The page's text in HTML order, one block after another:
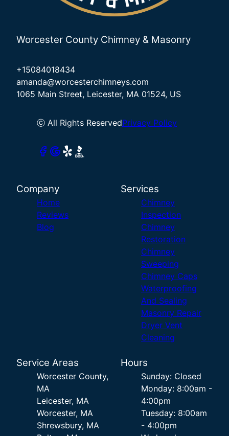
Worcester County Chimney & Masonry
+15084018434
amanda@worcesterchimneys.com
1065 Main Street, Leicester, MA 01524, US
ⓒ All Rights ReservedPrivacy Policy
Company
Home
Reviews
Blog
Services
Chimney
Inspection
Chimney
Restoration
Chimney
Sweeping
Chimney Caps
Waterproofing
And Sealing
Masonry Repair
Dryer Vent
Cleaning
Service Areas
Worcester County,
MA
Leicester, MA
Worcester, MA
Shrewsbury, MA
Hours
Sunday: Closed
Monday: 8:00am -
4:00pm
Tuesday: 8:00am
- 4:00pm